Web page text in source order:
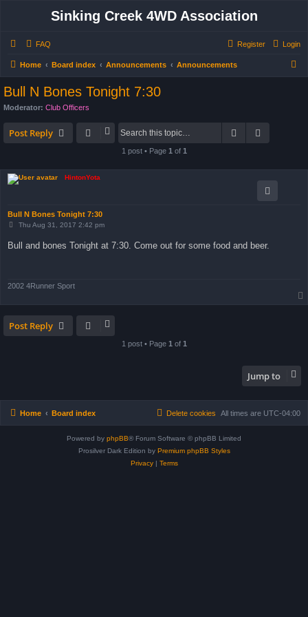
Sinking Creek 4WD Association
FAQ Login
Register
Home Board index Announcements Announcements
Bull N Bones Tonight 7:30
Moderator: Club Officers
Post Reply Search
1 post • Page 1 of 1
HintonYota
Bull N Bones Tonight 7:30
P
t
Thu Aug 31, 2017 2:42 pm
Bull and bones Tonight at 7:30. Come out for some food and beer.
2002 4Runner Sport
Post Reply
1 post • Page 1 of 1
Jump to
Home Board index All times are UTC-04:00
Delete cookies
Powered by phpBB® Forum Software © phpBB Limited
Prosilver Dark Edition by Premium phpBB Styles
Privacy| Terms